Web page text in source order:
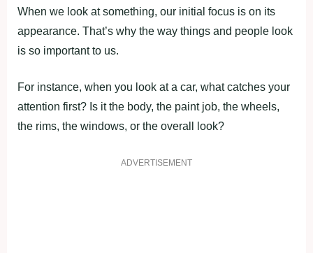
When we look at something, our initial focus is on its
appearance. That’s why the way things and people look
is so important to us.
For instance, when you look at a car, what catches your
attention first? Is it the body, the paint job, the wheels,
the rims, the windows, or the overall look?
ADVERTISEMENT